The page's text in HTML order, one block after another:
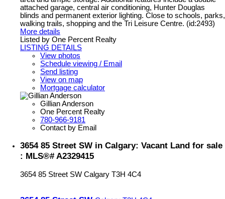
attached garage, central air conditioning, Hunter Douglas
blinds and permanent exterior lighting. Close to schools, parks,
walking trails, shopping and the Tri Leisure Centre. (id:2493)
More details
Listed by One Percent Realty
LISTING DETAILS
View photos
Schedule viewing / Email
Send listing
View on map
Mortgage calculator
Gillian Anderson
One Percent Realty
780-966-9181
Contact by Email
3654 85 Street SW in Calgary: Vacant Land for sale
: MLS®# A2329415
3654 85 Street SW Calgary T3H 4C4